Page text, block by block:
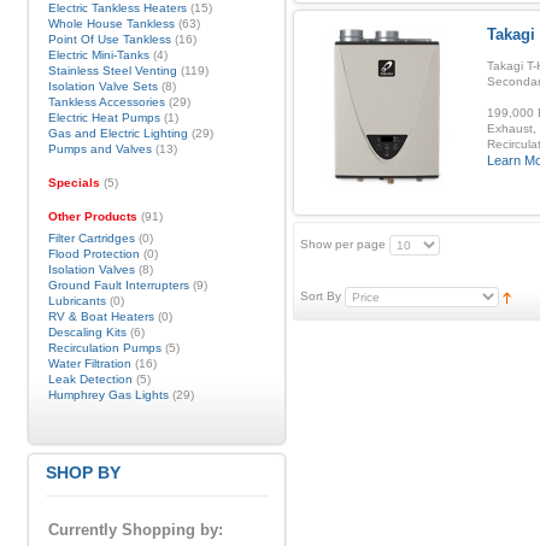
Takagi
Takagi
199,000
Exhaust,
Learn
Show per page
Sort By
Electric Tankless Heaters(15)
Whole House Tankless(63)
Point Of Use Tankless(16)
Electric Mini-Tanks(4)
Stainless Steel Venting (119)
Isolation Valve Sets(8)
Tankless Accessories(29)
Electric Heat Pumps(1)
Gas and Electric Lighting (29)
Pumps and Valves(13)
Specials (5)
Other Products (91)
Filter Cartridges(0)
Flood Protection (0)
Isolation Valves(8)
Ground Fault Interrupters(9)
Lubricants(0)
RV & Boat Heaters(0)
Descaling Kits(6)
Recirculation Pumps(5)
Water Filtration (16)
Leak Detection (5)
Humphrey Gas Lights(29)
SHOP BY
Currently Shopping by: